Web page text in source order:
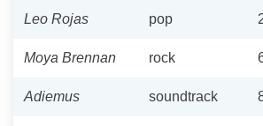
Leo Rojas pop
Moya Brennan rock
Adiemus soundtrack